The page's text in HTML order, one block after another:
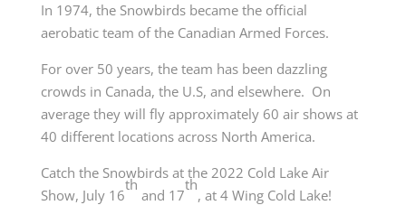
In 1974, the Snowbirds became the official
aerobatic team of the Canadian Armed Forces.
For over 50 years, the team has been dazzling
crowds in Canada, the U.S, and elsewhere. On
average they will fly approximately 60 air shows at
40 different locations across North America.
Catch the Snowbirds at the 2022 Cold Lake Air
Show, July 16
th
and 17
th
, at 4 Wing Cold Lake!